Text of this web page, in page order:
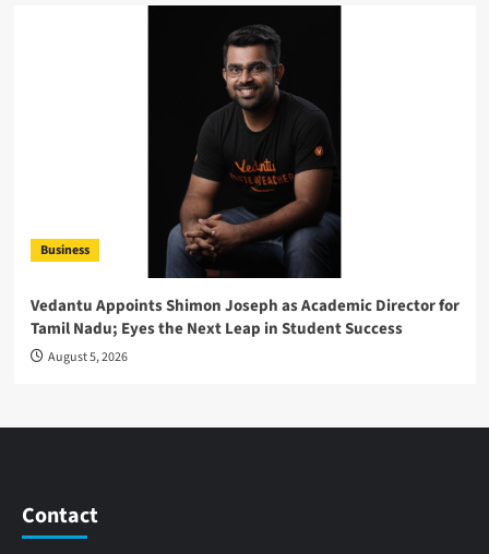
Business
Vedantu Appoints Shimon Joseph as Academic Director for
Tamil Nadu; Eyes the Next Leap in Student Success
August 5, 2026
Contact